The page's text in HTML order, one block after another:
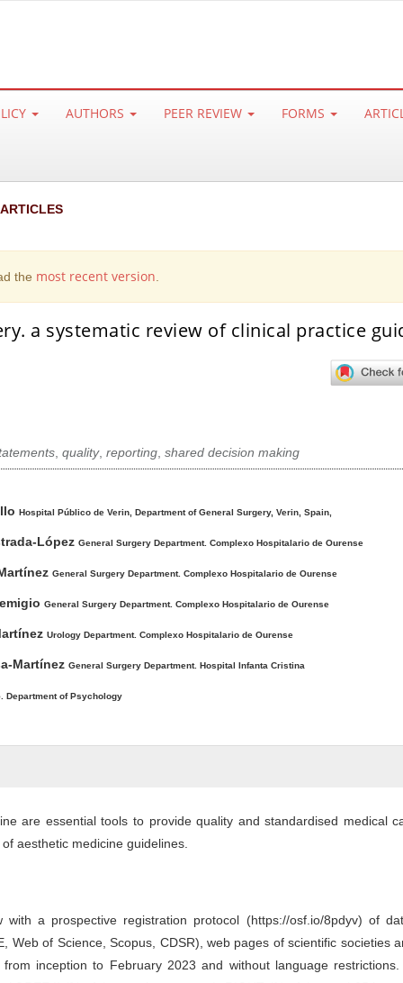
AUTHORS PEER REVIEW FORMS
the most recent version
a systematic review of clinical practice
, quality, reporting, shared decision making
Hospital Público de Verin, Department of General Surgery, Verin, Spain,
López General Surgery Department. Complexo Hospitalario de Ourense
General Surgery Department. Complexo Hospitalario de Ourense
General Surgery Department. Complexo Hospitalario de Ourense
Urology Department. Complexo Hospitalario de Ourense
Martínez General Surgery Department. Hospital Infanta Cristina
Department of Psychology
are essential tools to provide quality and standardised medical
aesthetic medicine guidelines.
with a prospective registration protocol (https://osf.io/8pdyv) of
Web of Science, Scopus, CDSR), web pages of scientific societies
inception to February 2023 and without language restrictions.